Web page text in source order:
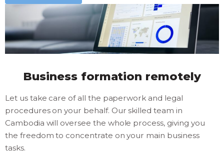
Business formation remotely
Let us take care of all the paperwork and legal
procedures on your behalf. Our skilled team in
Cambodia will oversee the whole process, giving you
the freedom to concentrate on your main business
tasks.